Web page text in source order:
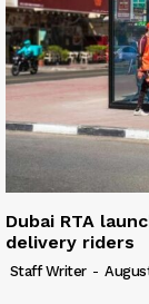
Dubai RTA
delivery riders
Staff Writer -